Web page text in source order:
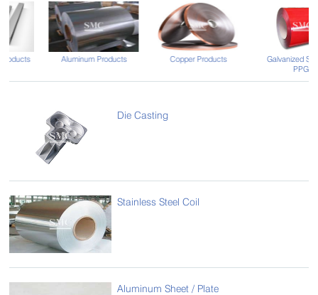
Aluminum Products Copper Products
Galvanized Steel and
Die Casting
Stainless Steel Coil
Aluminum Sheet / Plate